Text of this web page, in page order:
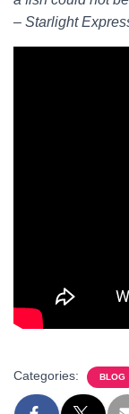
– Starlight
Categories: BLOG